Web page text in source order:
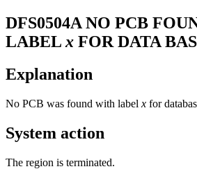
DFS0504A NO PCB
LABEL x FOR DATA
Explanation
No PCB was found with label x for
System action
The region is terminated.